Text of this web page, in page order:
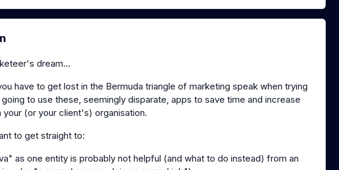
dream...
have to get lost in the Bermuda triangle of marketing speak when trying
to use these, seemingly disparate, apps to save time and increase
(or your client's) organisation.
to get straight to:
as one entity is probably not helpful (and what to do instead) from an